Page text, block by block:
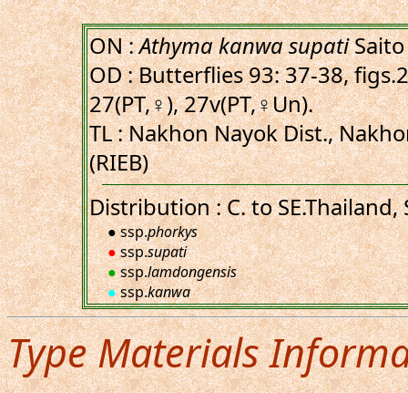
ON :Athyma kanwa supatiSaito
OD : Butterflies 93: 37-38,
27(PT,♀), 27v(PT,♀Un).
TL : Nakhon Nayok Dist.,
(RIEB)
Distribution : C. to SE.Thailand,
● ssp.phorkys
●ssp.supati
●ssp.lamdongensis
●ssp.kanwa
Type Materials